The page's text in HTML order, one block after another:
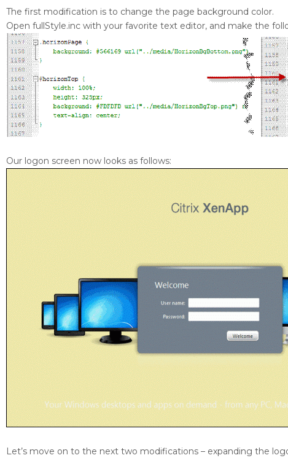
The first modification is to change the page background color.
Open fullStyle.inc with your favorite text editor, and make the
Our logon screen now looks as follows:
Let’s move on to the next two modifications – expanding the